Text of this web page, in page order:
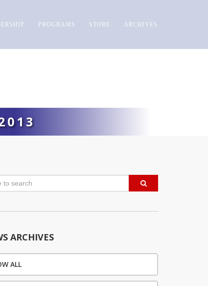
PROGRAMS STORE ARCHIVES
ARCHIVES
ALL